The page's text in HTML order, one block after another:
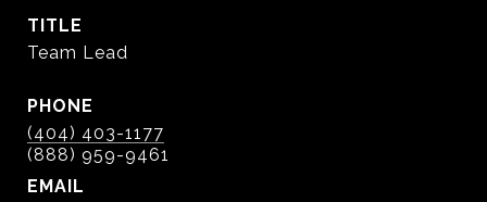
TITLE
Team Lead
PHONE
(404) 403-1177
EMAIL